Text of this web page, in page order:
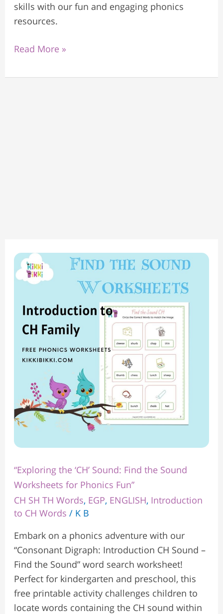
skills with our fun and engaging phonics
resources.
Read More »
“Exploring the ‘CH’ Sound: Find the Sound
Worksheets for Phonics Fun”
CH SH TH Words, EGP, ENGLISH, Introduction
to CH Words / K B
Embark on a phonics adventure with our
“Consonant Digraph: Introduction CH Sound –
Find the Sound” word search worksheet!
Perfect for kindergarten and preschool, this
free printable activity challenges children to
locate words containing the CH sound within
“Exploring
the
Find
the
Sound
Worksheets
Phonics
Fun”